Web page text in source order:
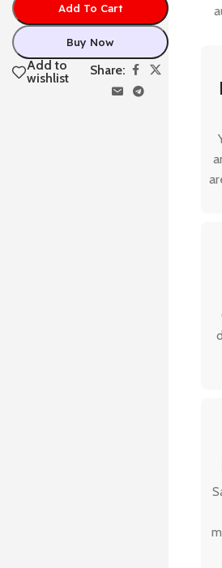
Add To Cart
Buy Now
Add to
wishlist
Share: